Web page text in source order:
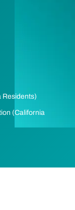
Residents)
(California